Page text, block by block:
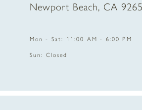
Newport Beach, CA
Mon - Sat: 11:00 AM - 6:00 PM
Sun: Closed